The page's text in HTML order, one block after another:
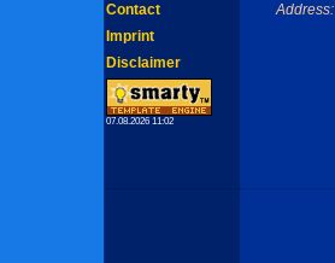
Address:
Contact
Imprint
Disclaimer
07.08.2026 11:02